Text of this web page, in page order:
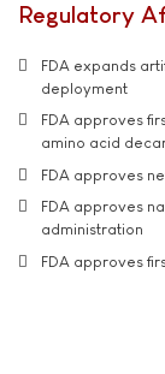
Regulatory
FDA expands
deployment
FDA approves
amino acid
FDA approves
FDA approves
administration
FDA approves